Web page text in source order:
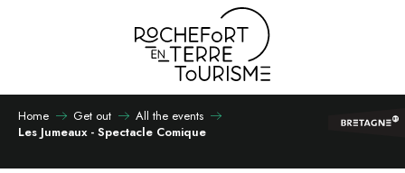
Home Get out
All the events
Les Jumeaux - Spectacle Comique